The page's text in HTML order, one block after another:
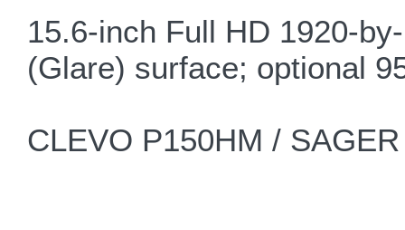
15.6-inch Full HD 1920-
(Glare) surface; optional
CLEVO P150HM /